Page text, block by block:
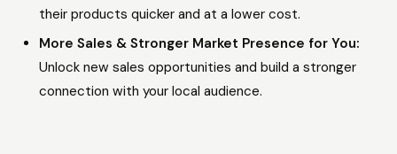
their products quicker and at a lower cost.
More Sales & Stronger Market Presence for You:
Unlock new sales opportunities and build a stronger
connection with your local audience.